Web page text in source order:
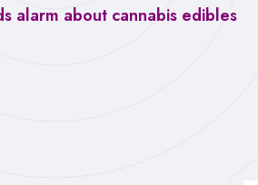
alarm about cannabis edibles